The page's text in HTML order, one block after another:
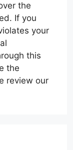
the
If you
your
this
the
review our